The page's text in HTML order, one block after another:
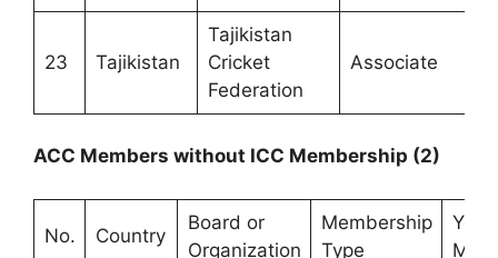
23 Tajikistan
Tajikistan
Cricket
Federation
Associate
ACC Members without ICC Membership (2)
No. Country
Board or
Organization
Membership
Type
Year